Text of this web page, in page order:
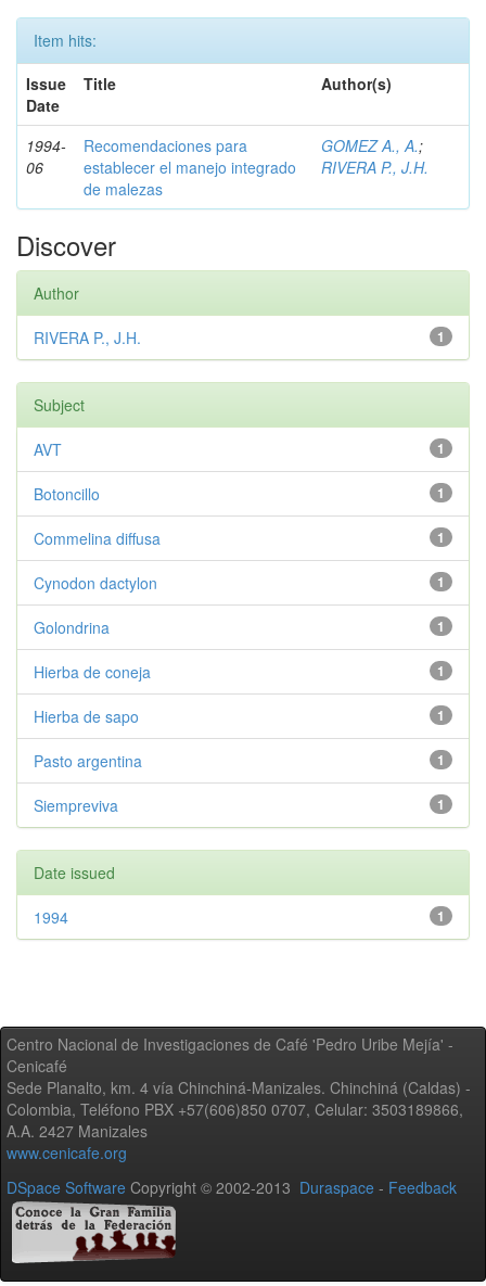
Item hits:
Issue
Date
Title Author(s)
1994-
06
Recomendaciones para
establecer el manejo integrado
de malezas
GOMEZ A., A.;
RIVERA P., J.H.
Discover
Author
1
RIVERA P., J.H.
Subject
1
AVT
1
Botoncillo
1
Commelina diffusa
1
Cynodon dactylon
1
Golondrina
1
Hierba de coneja
1
Hierba de sapo
1
Pasto argentina
1
Siempreviva
Date issued
1
1994
Centro Nacional de Investigaciones de Café 'Pedro Uribe Mejía' -
Cenicafé
Sede Planalto, km. 4 vía Chinchiná-Manizales. Chinchiná (Caldas) -
Colombia, Teléfono PBX +57(606)850 0707, Celular: 3503189866,
A.A. 2427 Manizales
www.cenicafe.org
DSpace Software Copyright © 2002-2013 Duraspace - Feedback